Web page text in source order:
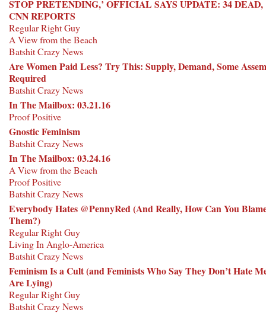
STOP PRETENDING,’ OFFICIAL SAYS UPDATE: 34 DEAD,
CNN REPORTS
Regular Right Guy
A View from the Beach
Batshit Crazy News
Are Women Paid Less? Try This: Supply, Demand, Some
Required
Batshit Crazy News
In The Mailbox: 03.21.16
Proof Positive
Gnostic Feminism
Batshit Crazy News
In The Mailbox: 03.24.16
A View from the Beach
Proof Positive
Batshit Crazy News
Everybody Hates @PennyRed (And Really, How Can You
Them?)
Regular Right Guy
Living In Anglo-America
Batshit Crazy News
Feminism Is a Cult (and Feminists Who Say They Don’t Hate
Are Lying)
Regular Right Guy
Batshit Crazy News